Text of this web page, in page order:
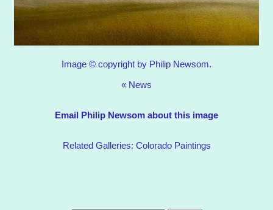
Image © copyright by Philip Newsom.
« News
Email Philip Newsom about this image
Related Galleries: Colorado Paintings